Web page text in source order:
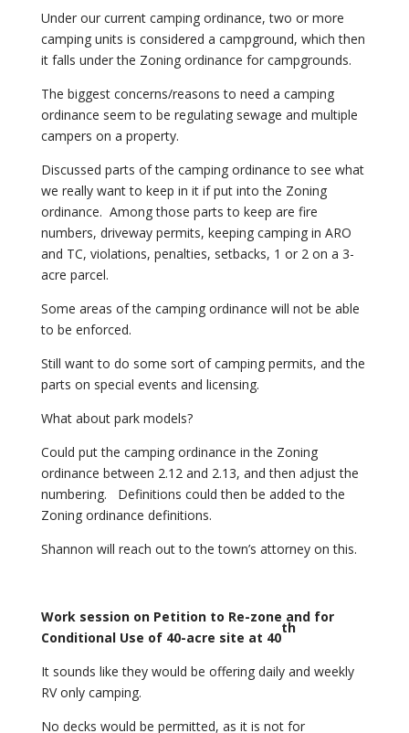
Under our current camping ordinance, two or more
camping units is considered a campground, which then
it falls under the Zoning ordinance for campgrounds.
The biggest concerns/reasons to need a camping
ordinance seem to be regulating sewage and multiple
campers on a property.
Discussed parts of the camping ordinance to see what
we really want to keep in it if put into the Zoning
ordinance. Among those parts to keep are fire
numbers, driveway permits, keeping camping in ARO
and TC, violations, penalties, setbacks, 1 or 2 on a 3-
acre parcel.
Some areas of the camping ordinance will not be able
to be enforced.
Still want to do some sort of camping permits, and the
parts on special events and licensing.
What about park models?
Could put the camping ordinance in the Zoning
ordinance between 2.12 and 2.13, and then adjust the
numbering. Definitions could then be added to the
Zoning ordinance definitions.
Shannon will reach out to the town’s attorney on this.
Work session on Petition to Re-zone and for
Conditional Use of 40-acre site at 40
th
It sounds like they would be offering daily and weekly
RV only camping.
No decks would be permitted, as it is not for